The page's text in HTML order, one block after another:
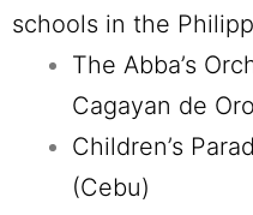
schools in the
The Abba’s
Cagayan de
Children’s
(Cebu)